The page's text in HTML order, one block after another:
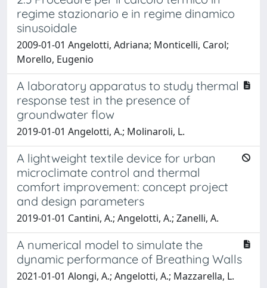
regime stazionario e in regime dinamico
sinusoidale
2009-01-01 Angelotti, Adriana; Monticelli, Carol;
Morello, Eugenio
A laboratory apparatus to study thermal
response test in the presence of
groundwater flow
2019-01-01 Angelotti, A.; Molinaroli, L.
A lightweight textile device for urban
microclimate control and thermal
comfort improvement: concept project
and design parameters
2019-01-01 Cantini, A.; Angelotti, A.; Zanelli, A.
A numerical model to simulate the
dynamic performance of Breathing Walls
2021-01-01 Alongi, A.; Angelotti, A.; Mazzarella, L.